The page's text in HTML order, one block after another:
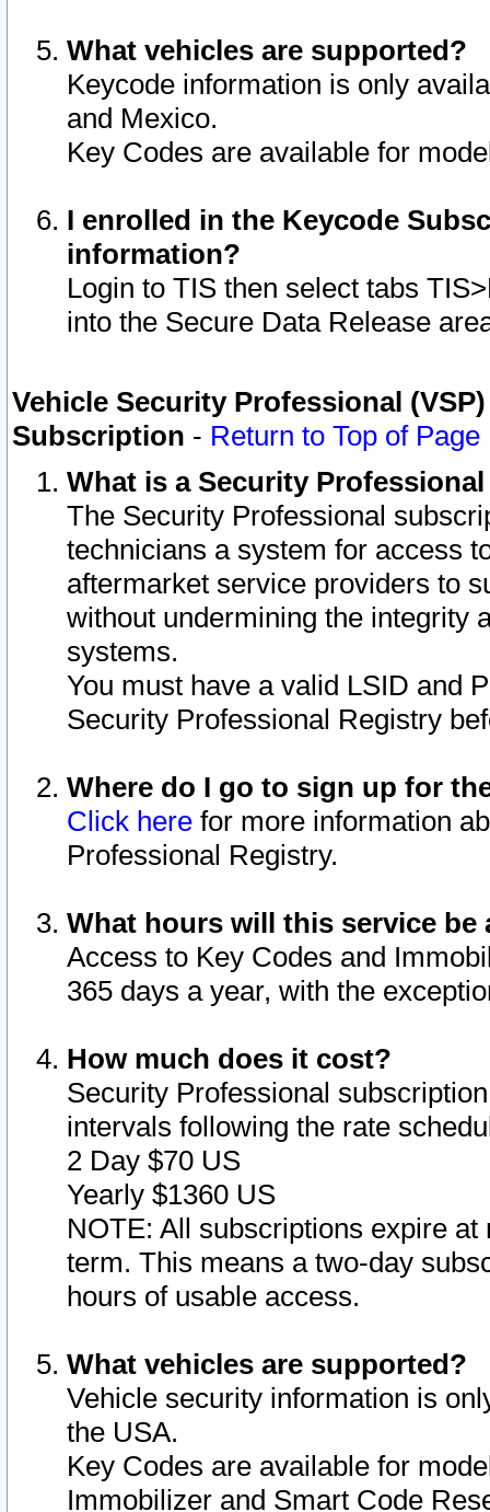
What vehicles are supported?
Keycode information is only
and Mexico.
Key Codes are available for
I enrolled in the Keycode
information?
Login to TIS then select tabs
into the Secure Data Release
Vehicle Security Professional
Subscription - Return to Top of Page
What is a Security
The Security Professional
technicians a system for access
aftermarket service providers to
without undermining the integrity
systems.
You must have a valid LSID and
Security Professional Registry
Where do I go to sign up for
Click here for more information
Professional Registry.
What hours will this service be
Access to Key Codes and
365 days a year, with the
How much does it cost?
Security Professional
intervals following the rate
2 Day $70 US
Yearly $1360 US
NOTE: All subscriptions expire
term. This means a two-day
hours of usable access.
What vehicles are supported?
Vehicle security information is
the USA.
Key Codes are available for
Immobilizer and Smart Code